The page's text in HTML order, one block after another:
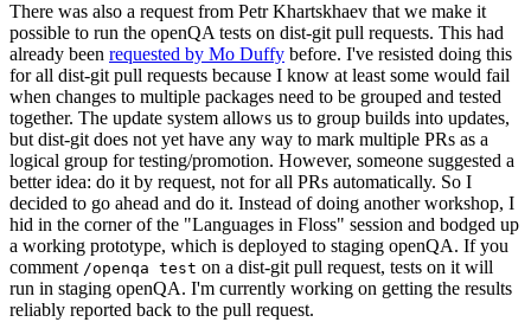
There was also a request from Petr Khartskhaev that we make it
possible to run the openQA tests on dist-git pull requests. This had
already been requested by Mo Duffy before. I've resisted doing this
for all dist-git pull requests because I know at least some would fail
when changes to multiple packages need to be grouped and tested
together. The update system allows us to group builds into updates,
but dist-git does not yet have any way to mark multiple PRs as a
logical group for testing/promotion. However, someone suggested a
better idea: do it by request, not for all PRs automatically. So I
decided to go ahead and do it. Instead of doing another workshop, I
hid in the corner of the "Languages in Floss" session and bodged up
a working prototype, which is deployed to staging openQA. If you
comment /openqa test on a dist-git pull request, tests on it will
run in staging openQA. I'm currently working on getting the results
reliably reported back to the pull request.